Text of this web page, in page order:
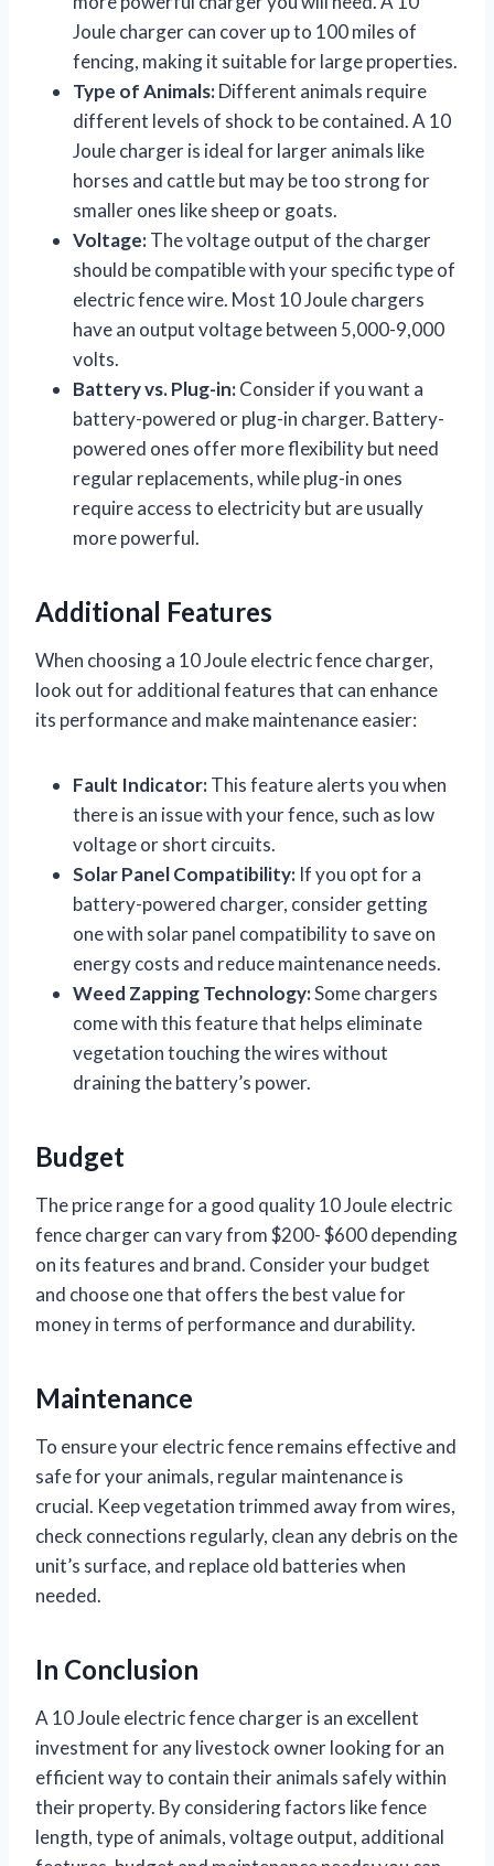
Joule charger can cover up to 100 miles of
fencing, making it suitable for large properties.
Type of Animals:Different animals require
different levels of shock to be contained. A 10
Joule charger is ideal for larger animals like
horses and cattle but may be too strong for
smaller ones like sheep or goats.
Voltage:The voltage output of the charger
should be compatible with your specific type of
electric fence wire. Most 10 Joule chargers
have an output voltage between 5,000-9,000
volts.
Battery vs. Plug-in:Consider if you want a
battery-powered or plug-in charger. Battery-
powered ones offer more flexibility but need
regular replacements, while plug-in ones
require access to electricity but are usually
more powerful.
Additional Features
When choosing a 10 Joule electric fence charger,
look out for additional features that can enhance
its performance and make maintenance easier:
Fault Indicator:This feature alerts you when
there is an issue with your fence, such as low
voltage or short circuits.
Solar Panel Compatibility: If you opt for a
battery-powered charger, consider getting
one with solar panel compatibility to save on
energy costs and reduce maintenance needs.
Weed Zapping Technology:Some chargers
come with this feature that helps eliminate
vegetation touching the wires without
draining the battery’s power.
Budget
The price range for a good quality 10 Joule electric
fence charger can vary from $200- $600 depending
on its features and brand. Consider your budget
and choose one that offers the best value for
money in terms of performance and durability.
Maintenance
To ensure your electric fence remains effective and
safe for your animals, regular maintenance is
crucial. Keep vegetation trimmed away from wires,
check connections regularly, clean any debris on the
unit’s surface, and replace old batteries when
needed.
In Conclusion
A 10 Joule electric fence charger is an excellent
investment for any livestock owner looking for an
efficient way to contain their animals safely within
their property. By considering factors like fence
length, type of animals, voltage output, additional